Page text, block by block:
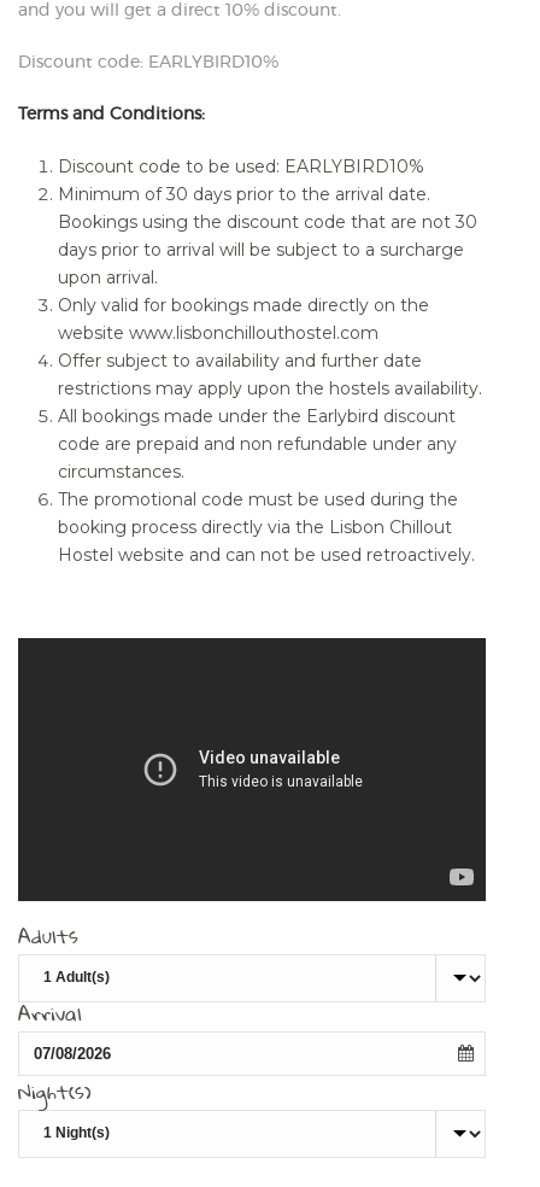
and you will get a direct 10% discount.
Discount code: EARLYBIRD10%
Terms and Conditions:
Discount code to be used: EARLYBIRD10%
Minimum of 30 days prior to the arrival date.
Bookings using the discount code that are not 30
days prior to arrival will be subject to a surcharge
upon arrival.
Only valid for bookings made directly on the
website www.lisbonchillouthostel.com
Offer subject to availability and further date
restrictions may apply upon the hostels availability.
All bookings made under the Earlybird discount
code are prepaid and non refundable under any
circumstances.
The promotional code must be used during the
booking process directly via the Lisbon Chillout
Hostel website and can not be used retroactively.
Adults
Arrival
Night(s)